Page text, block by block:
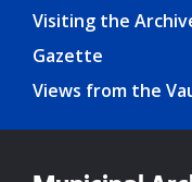
Visiting the
Gazette
Views from the